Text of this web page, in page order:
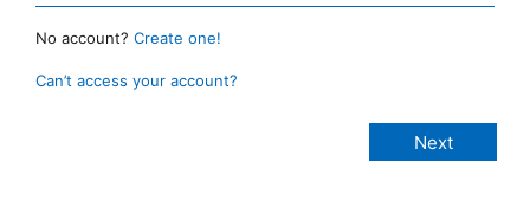
No account? Create one!
Can’t access your account?